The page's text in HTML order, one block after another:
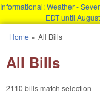
Informational: Weather -
EDT until
You are here
Home » All Bills
All Bills
2110 bills match selection